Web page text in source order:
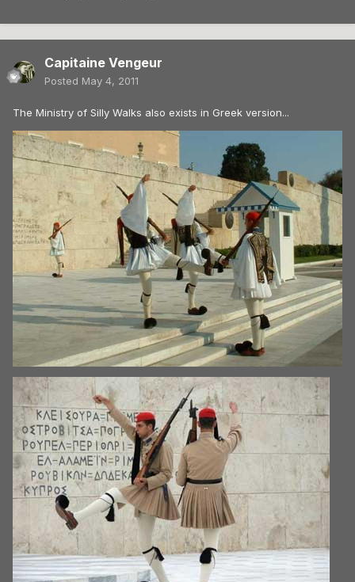
Capitaine Vengeur
Posted May 4, 2011
The Ministry of Silly Walks also exists in Greek version...